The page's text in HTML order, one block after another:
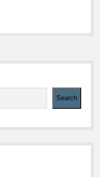
Search